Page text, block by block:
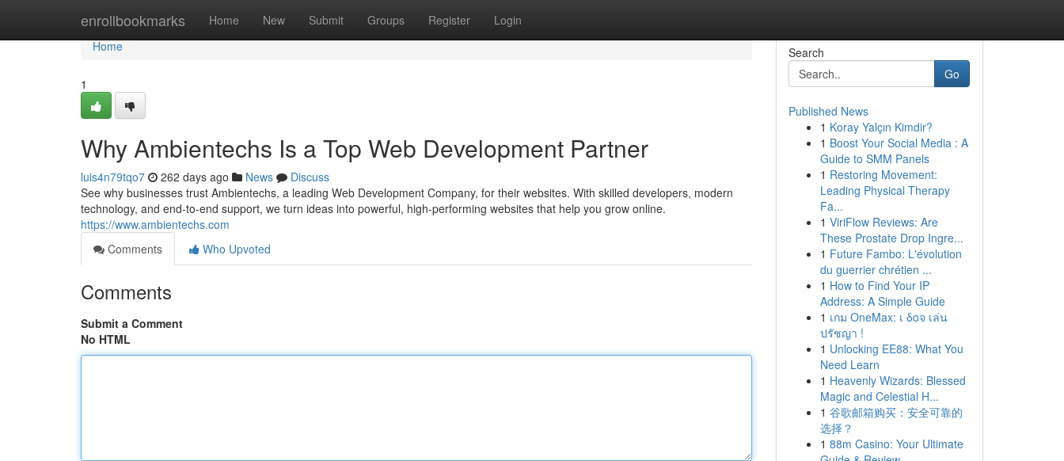
enrollbookmarks Home New Submit Groups Register Login
Home
Home
1
Why Ambientechs Is a Top Web Development Partner
luis4n79tqo7 262 days ago News
Discuss
See why businesses trust Ambientechs, a leading Web Development Company, for their websites. With skilled developers, modern
technology, and end-to-end support, we turn ideas into powerful, high-performing websites that help you grow online.
https://www.ambientechs.com
Comments
Who Upvoted
Comments
Submit a Comment
No HTML
Search
Go
Published News
1 Koray Yalçın Kimdir?
1 Boost Your Social Media : A
Guide to SMM Panels
1 Restoring Movement:
Leading Physical Therapy
Fa...
1 ViriFlow Reviews: Are
These Prostate Drop Ingre...
1 Future Fambo: L'évolution
du guerrier chrétien ...
1 How to Find Your IP
Address: A Simple Guide
1 เกม OneMax: เ δοจ เล่น
ปรัชญา !
1 Unlocking EE88: What You
Need Learn
1 Heavenly Wizards: Blessed
Magic and Celestial H...
1 谷歌邮箱购买：安全可靠的
选择？
1 88m Casino: Your Ultimate